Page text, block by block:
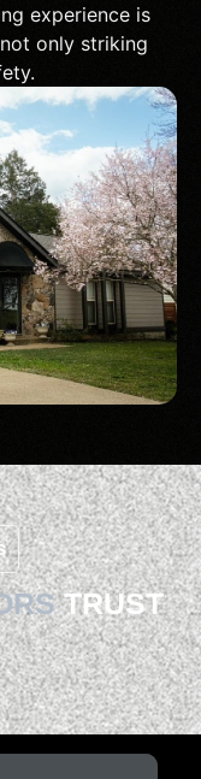
experience is
not only striking
TRUST